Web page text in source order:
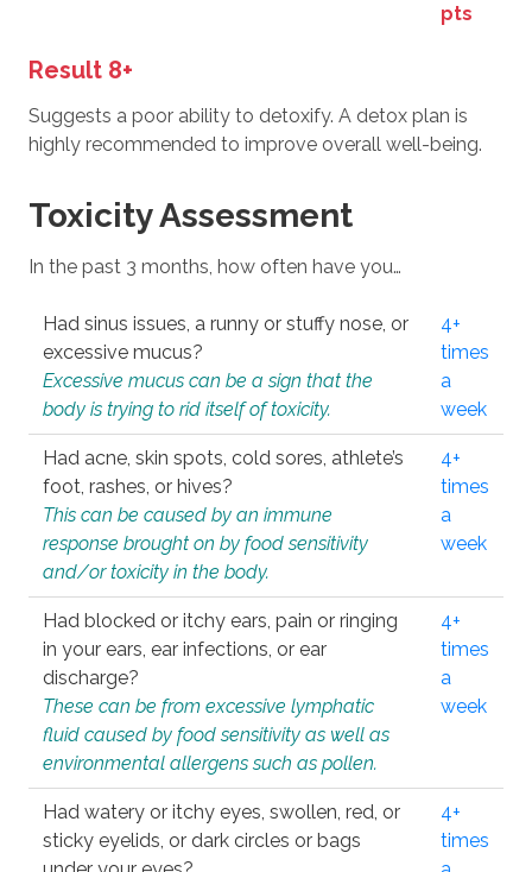
pts
Result 8+
Suggests a poor ability to detoxify. A detox plan is
highly recommended to improve overall well-being.
Toxicity Assessment
In the past 3 months, how often have you…
Had sinus issues, a runny or stuffy nose, or
excessive mucus?
Excessive mucus can be a sign that the
body is trying to rid itself of toxicity.
4+
times
a
week
Had acne, skin spots, cold sores, athlete’s
foot, rashes, or hives?
This can be caused by an immune
response brought on by food sensitivity
and/or toxicity in the body.
4+
times
a
week
Had blocked or itchy ears, pain or ringing
in your ears, ear infections, or ear
discharge?
These can be from excessive lymphatic
fluid caused by food sensitivity as well as
environmental allergens such as pollen.
4+
times
a
week
Had watery or itchy eyes, swollen, red, or
sticky eyelids, or dark circles or bags
4+
times